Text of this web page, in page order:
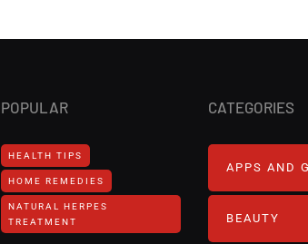
POPULAR
HEALTH TIPS
HOME REMEDIES
NATURAL HERPES
TREATMENT‎
CATEGORIES
APPS AND
BEAUTY